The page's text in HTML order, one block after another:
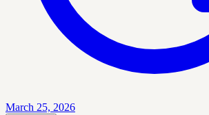
March 25, 2026